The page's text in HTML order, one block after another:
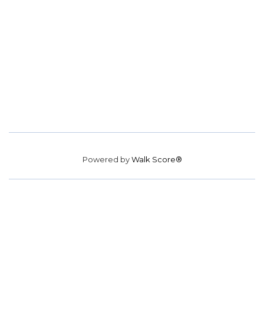
Powered byWalk Score®